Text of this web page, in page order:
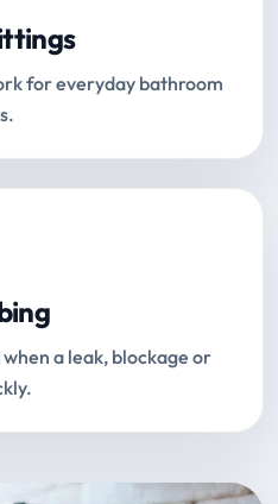
for everyday bathroom
a leak, blockage or